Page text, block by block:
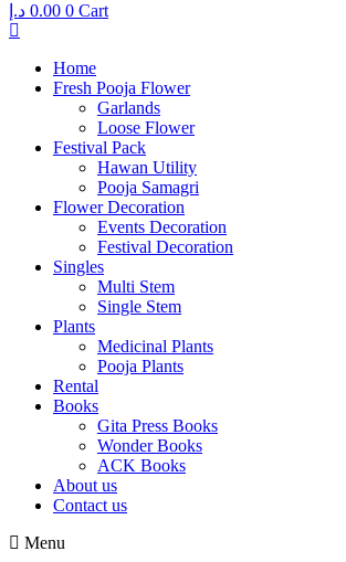
0.00 د.إ 0 Cart
Home
Fresh Pooja Flower
Garlands
Loose Flower
Festival Pack
Hawan Utility
Pooja Samagri
Flower Decoration
Events Decoration
Festival Decoration
Singles
Multi Stem
Single Stem
Plants
Medicinal Plants
Pooja Plants
Rental
Books
Gita Press Books
Wonder Books
ACK Books
About us
Contact us
Menu